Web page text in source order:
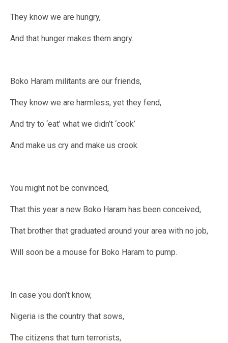
They know we are hungry,
And that hunger makes them angry.
Boko Haram militants are our friends,
They know we are harmless, yet they fend,
And try to ‘eat’ what we didn’t ‘cook’
And make us cry and make us crook.
You might not be convinced,
That this year a new Boko Haram has been conceived,
That brother that graduated around your area with no job,
Will soon be a mouse for Boko Haram to pump.
In case you don’t know,
Nigeria is the country that sows,
The citizens that turn terrorists,